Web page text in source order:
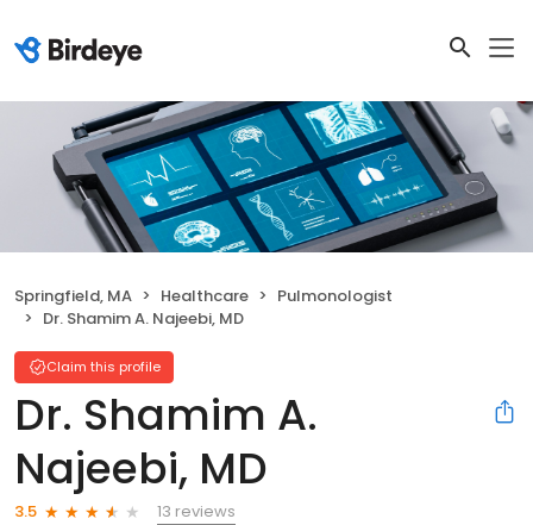
Springfield, MA Healthcare
Pulmonologist
Dr. Shamim A. Najeebi, MD
Claim this profile
Dr. Shamim A.
Najeebi, MD
3.5
13 reviews